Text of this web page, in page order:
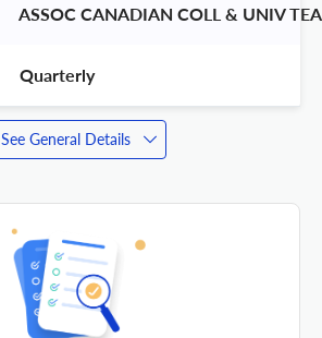
ASSOC CANADIAN COLL & UNIV
Quarterly
See General Details